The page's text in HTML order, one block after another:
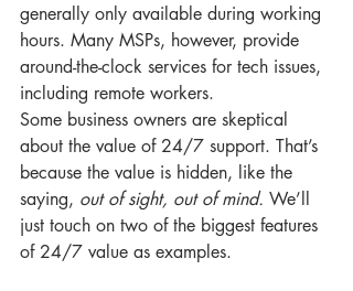
generally only available during working
hours. Many MSPs, however, provide
around-the-clock services for tech issues,
including remote workers.
Some business owners are skeptical
about the value of 24/7 support. That’s
because the value is hidden, like the
saying, out of sight, out of mind. We’ll
just touch on two of the biggest features
of 24/7 value as examples.